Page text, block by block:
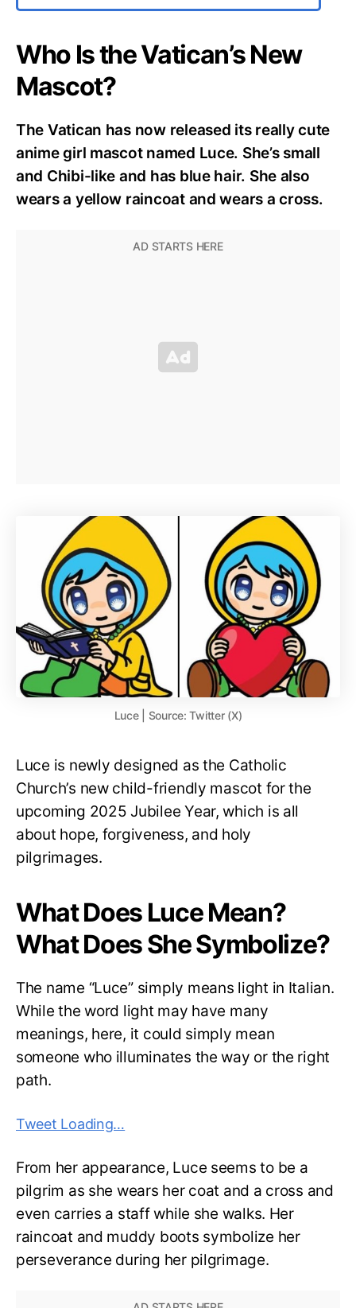
Who Is the Vatican’s New
Mascot?
The Vatican has now released its really cute
anime girl mascot named Luce. She’s small
and Chibi-like and has blue hair. She also
wears a yellow raincoat and wears a cross.
Luce | Source: Twitter (X)
Luce is newly designed as the Catholic
Church’s new child-friendly mascot for the
upcoming 2025 Jubilee Year, which is all
about hope, forgiveness, and holy
pilgrimages.
What Does Luce Mean?
What Does She Symbolize?
The name “Luce” simply means light in Italian.
While the word light may have many
meanings, here, it could simply mean
someone who illuminates the way or the right
path.
Tweet Loading…
From her appearance, Luce seems to be a
pilgrim as she wears her coat and a cross and
even carries a staff while she walks. Her
raincoat and muddy boots symbolize her
perseverance during her pilgrimage.